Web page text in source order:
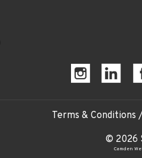
Terms & Conditions
© 2026
Camden